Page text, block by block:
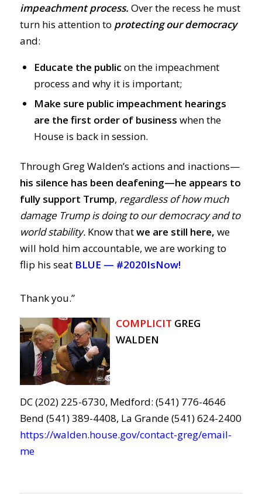
impeachment process. Over the recess he must
turn his attention to protecting our democracy
and:
Educate the public on the impeachment
process and why it is important;
Make sure public impeachment hearings
are the first order of business when the
House is back in session.
Through Greg Walden’s actions and inactions—
his silence has been deafening—he appears to
fully support Trump, regardless of how much
damage Trump is doing to our democracy and to
world stability.Know thatwe are still here, we
will hold him accountable, we are working to
flip his seat BLUE — #2020IsNow!
Thank you.”
COMPLICIT GREG
WALDEN
DC (202) 225-6730, Medford: (541) 776-4646
Bend (541) 389-4408, La Grande (541) 624-2400
https://walden.house.gov/contact-greg/email-
me